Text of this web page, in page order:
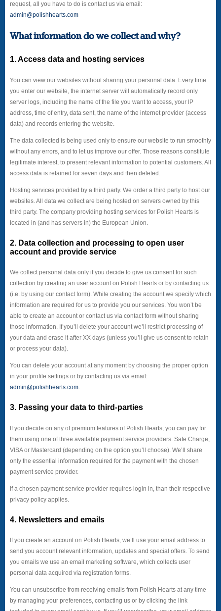
request, all you have to do is contact us via email:
admin@polishhearts.com
What information do we collect and why?
1. Access data and hosting services
You can view our websites without sharing your personal data. Every time
you enter our website, the internet server will automatically record only
server logs, including the name of the file you want to access, your IP
address, time of entry, data sent, the name of the internet provider (access
data) and records entering the website.
The data collected is being used only to ensure our website to run smoothly
without any errors, and to let us improve our offer. Those reasons constitute
legitimate interest, to present relevant information to potential customers. All
access data is retained for seven days and then deleted.
Hosting services provided by a third party. We order a third party to host our
websites. All data we collect are being hosted on servers owned by this
third party. The company providing hosting services for Polish Hearts is
located in (and has servers in) the European Union.
2. Data collection and processing to open user
account and provide service
We collect personal data only if you decide to give us consent for such
collection by creating an user account on Polish Hearts or by contacting us
(i.e. by using our contact form). While creating the account we specify which
information are required for us to provide you our services. You won’t be
able to create an account or contact us via contact form without sharing
those information. If you’ll delete your account we’ll restrict processing of
your data and erase it after XX days (unless you’ll give us consent to retain
or process your data).
You can delete your account at any moment by choosing the proper option
in your profile settings or by contacting us via email:
admin@polishhearts.com.
3. Passing your data to third-parties
If you decide on any of premium features of Polish Hearts, you can pay for
them using one of three available payment service providers: Safe Charge,
VISA or Mastercard (depending on the option you’ll choose). We’ll share
only the essential information required for the payment with the chosen
payment service provider.
If a chosen payment service provider requires login in, than their respective
privacy policy applies.
4. Newsletters and emails
If you create an account on Polish Hearts, we’ll use your email address to
send you account relevant information, updates and special offers. To send
you emails we use an email marketing software, which collects user
personal data acquired via registration forms.
You can unsubscribe from receiving emails from Polish Hearts at any time
by managing your preferences, contacting us or by clicking the link